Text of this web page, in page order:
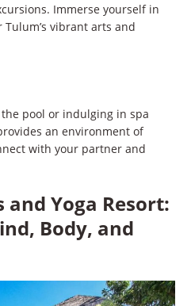
Immerse yourself in
vibrant arts and
pool or indulging in spa
an environment of
with your partner and
and Yoga Resort:
Body, and